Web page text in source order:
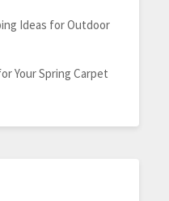
Ideas for Outdoor
Your Spring Carpet